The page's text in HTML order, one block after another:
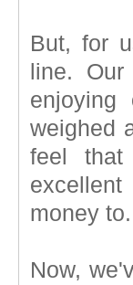
But, for
line.
enjoying
weighed
feel that
money to.
Now,